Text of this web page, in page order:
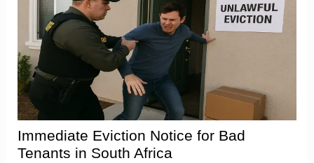
Immediate Eviction Notice for Bad
Tenants in South Africa